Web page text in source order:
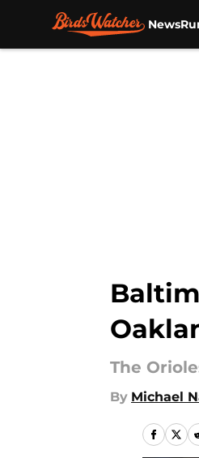
News
The
By Michael